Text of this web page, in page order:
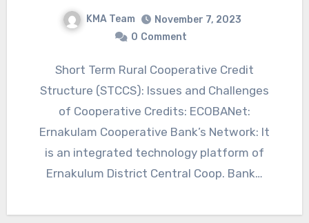
KMA Team
November 7, 2023
0 Comment
Short Term Rural Cooperative Credit
Structure (STCCS): Issues and Challenges
of Cooperative Credits: ECOBANet:
Ernakulam Cooperative Bank’s Network: It
is an integrated technology platform of
Ernakulum District Central Coop. Bank…